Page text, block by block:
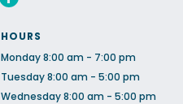
HOURS
Monday 8:00 am - 7:00 pm
Tuesday 8:00 am - 5:00 pm
Wednesday 8:00 am - 5:00 pm